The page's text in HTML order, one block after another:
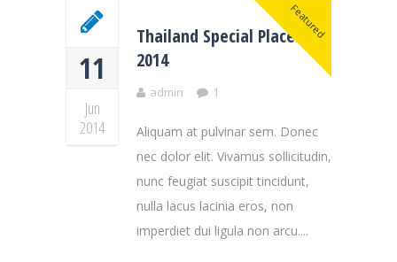
11
Jun
2014
Featured
Thailand Special Places of
2014
admin 1
Aliquam at pulvinar sem. Donec
nec dolor elit. Vivamus sollicitudin,
nunc feugiat suscipit tincidunt,
nulla lacus lacinia eros, non
imperdiet dui ligula non arcu....